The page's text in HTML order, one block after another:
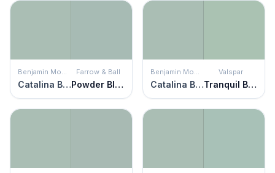
Benjamin Moore
Catalina Blue
Farrow & Ball
Powder Blue
Benjamin Moore
Catalina Blue
Valspar
Tranquil Bay